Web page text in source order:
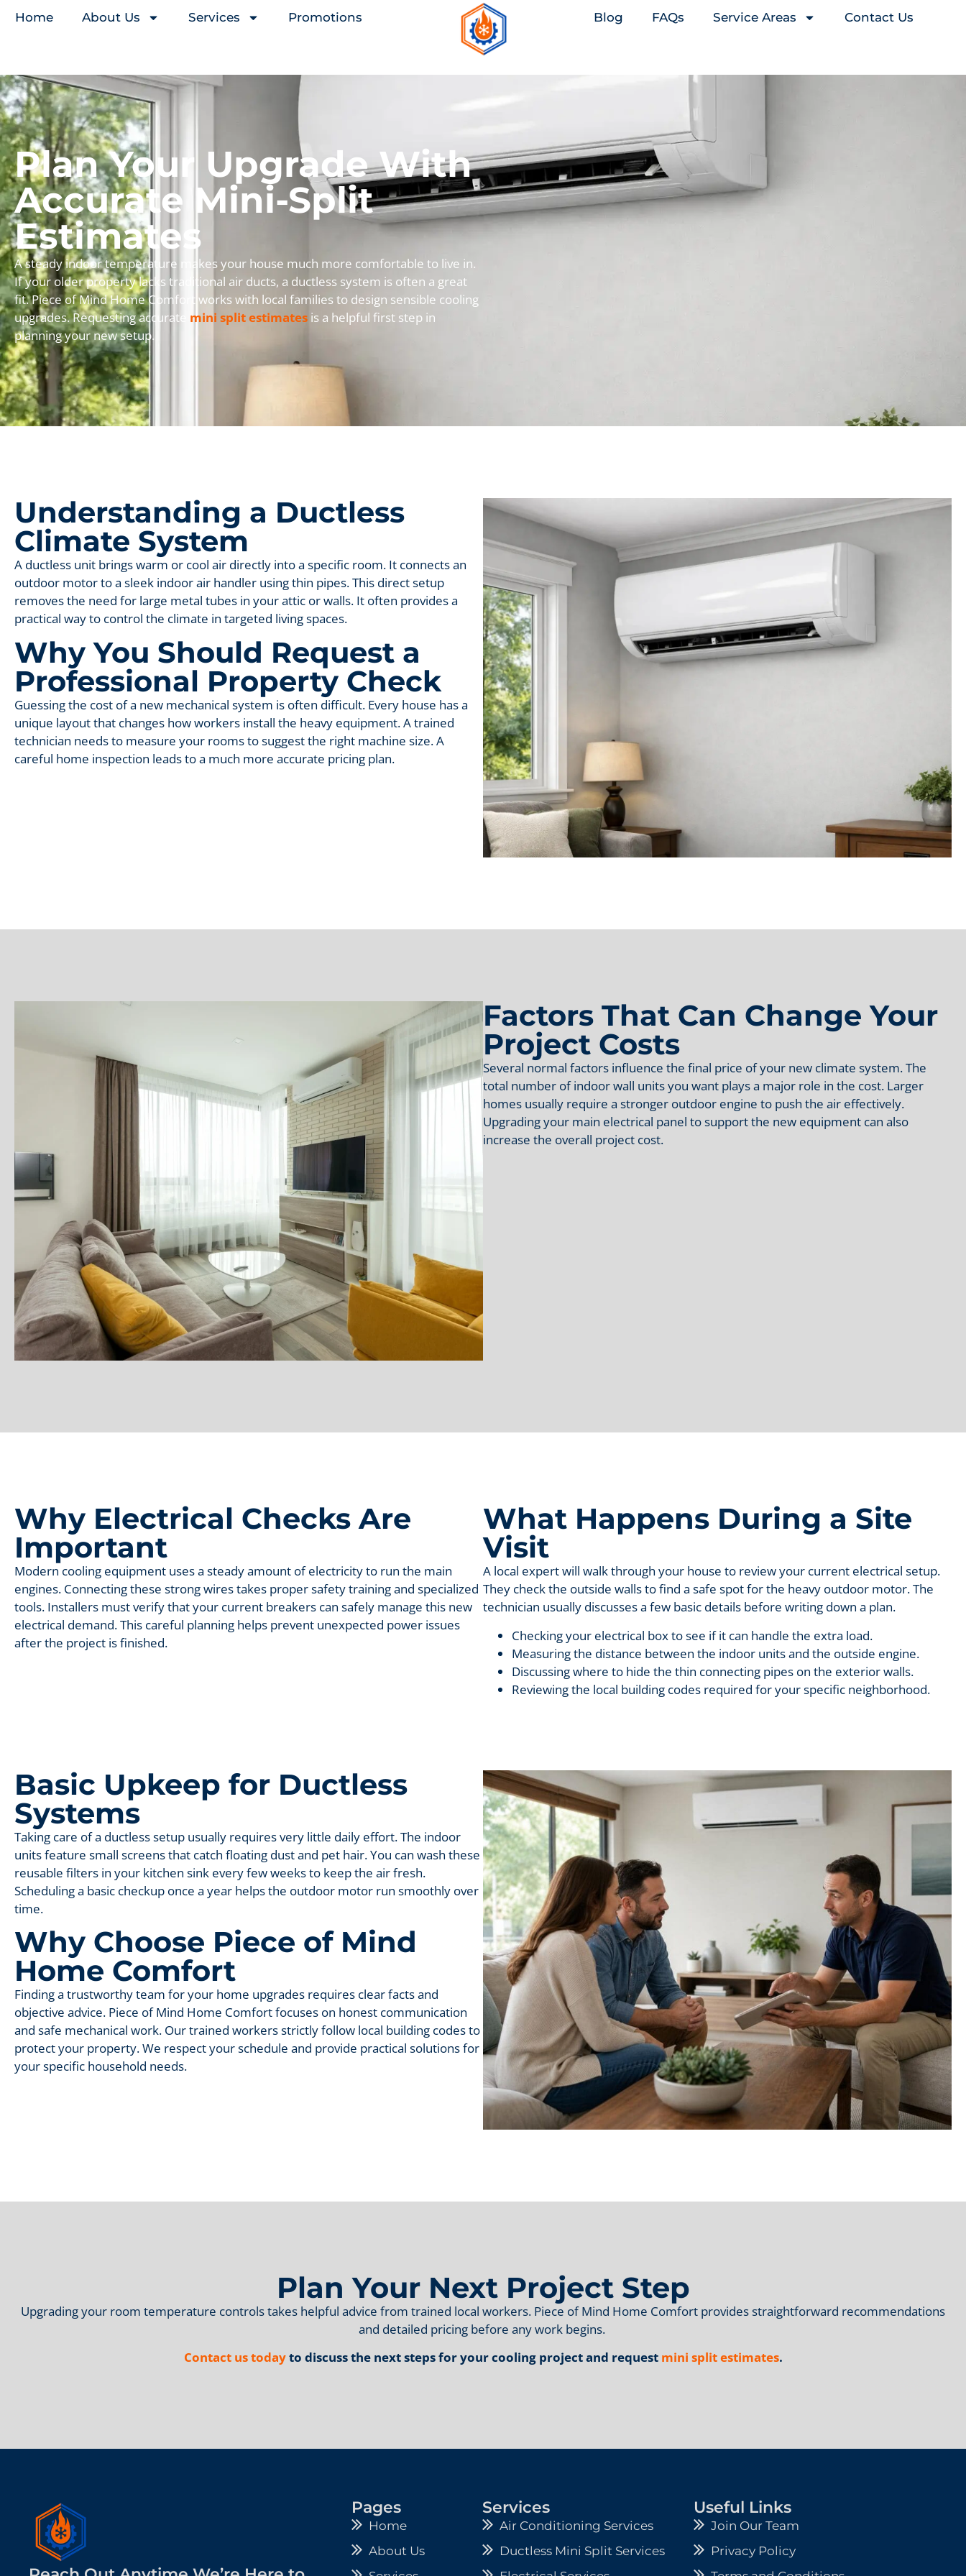
Home About Us Services Promotions Blog FAQs Service Areas Contact Us
Plan Your Upgrade With
Accurate Mini-Split
Estimates
A steady indoor temperature makes your house much more comfortable to live in.
If your older property lacks traditional air ducts, a ductless system is often a great
fit. Piece of Mind Home Comfort works with local families to design sensible cooling
upgrades. Requesting accurate mini split estimates is a helpful first step in
planning your new setup.
Understanding a Ductless
Climate System
A ductless unit brings warm or cool air directly into a specific room. It connects an
outdoor motor to a sleek indoor air handler using thin pipes. This direct setup
removes the need for large metal tubes in your attic or walls. It often provides a
practical way to control the climate in targeted living spaces.
Why You Should Request a
Professional Property Check
Guessing the cost of a new mechanical system is often difficult. Every house has a
unique layout that changes how workers install the heavy equipment. A trained
technician needs to measure your rooms to suggest the right machine size. A
careful home inspection leads to a much more accurate pricing plan.
Factors That Can Change Your
Project Costs
Several normal factors influence the final price of your new climate system. The
total number of indoor wall units you want plays a major role in the cost. Larger
homes usually require a stronger outdoor engine to push the air effectively.
Upgrading your main electrical panel to support the new equipment can also
increase the overall project cost.
Why Electrical Checks Are
Important
Modern cooling equipment uses a steady amount of electricity to run the main
engines. Connecting these strong wires takes proper safety training and specialized
tools. Installers must verify that your current breakers can safely manage this new
electrical demand. This careful planning helps prevent unexpected power issues
after the project is finished.
What Happens During a Site
Visit
A local expert will walk through your house to review your current electrical setup.
They check the outside walls to find a safe spot for the heavy outdoor motor. The
technician usually discusses a few basic details before writing down a plan.
Checking your electrical box to see if it can handle the extra load.
Measuring the distance between the indoor units and the outside engine.
Discussing where to hide the thin connecting pipes on the exterior walls.
Reviewing the local building codes required for your specific neighborhood.
Basic Upkeep for Ductless
Systems
Taking care of a ductless setup usually requires very little daily effort. The indoor
units feature small screens that catch floating dust and pet hair. You can wash these
reusable filters in your kitchen sink every few weeks to keep the air fresh.
Scheduling a basic checkup once a year helps the outdoor motor run smoothly over
time.
Why Choose Piece of Mind
Home Comfort
Finding a trustworthy team for your home upgrades requires clear facts and
objective advice. Piece of Mind Home Comfort focuses on honest communication
and safe mechanical work. Our trained workers strictly follow local building codes to
protect your property. We respect your schedule and provide practical solutions for
your specific household needs.
Plan Your Next Project Step
Upgrading your room temperature controls takes helpful advice from trained local workers. Piece of Mind Home Comfort provides straightforward recommendations
and detailed pricing before any work begins.
Contact us todayto discuss the next steps for your cooling project and request mini split estimates.
Pages
Home
About Us
Services
Air Conditioning Services
Ductless Mini Split Services
Useful Links
Join Our Team
Privacy Policy